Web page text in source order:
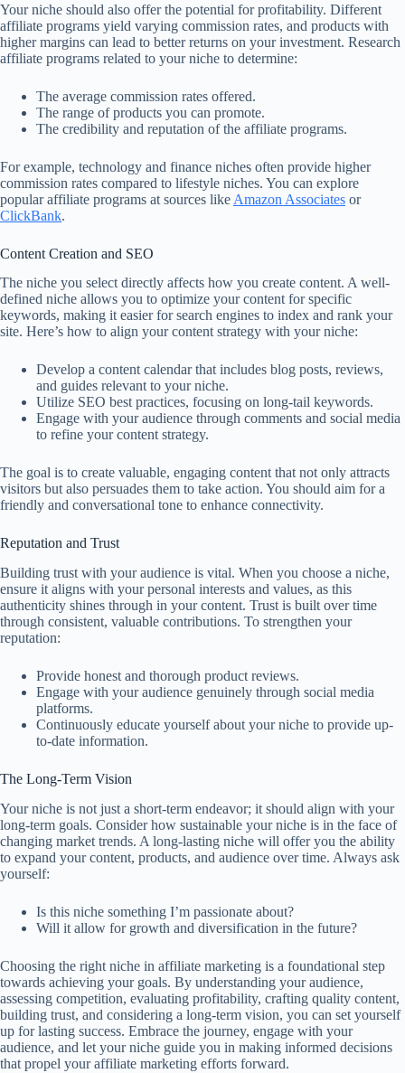
Your niche should also offer the potential for profitability. Different
affiliate programs yield varying commission rates, and products with
higher margins can lead to better returns on your investment. Research
affiliate programs related to your niche to determine:
The average commission rates offered.
The range of products you can promote.
The credibility and reputation of the affiliate programs.
For example, technology and finance niches often provide higher
commission rates compared to lifestyle niches. You can explore
popular affiliate programs at sources like Amazon Associates or
ClickBank.
Content Creation and SEO
The niche you select directly affects how you create content. A well-
defined niche allows you to optimize your content for specific
keywords, making it easier for search engines to index and rank your
site. Here’s how to align your content strategy with your niche:
Develop a content calendar that includes blog posts, reviews,
and guides relevant to your niche.
Utilize SEO best practices, focusing on long-tail keywords.
Engage with your audience through comments and social media
to refine your content strategy.
The goal is to create valuable, engaging content that not only attracts
visitors but also persuades them to take action. You should aim for a
friendly and conversational tone to enhance connectivity.
Reputation and Trust
Building trust with your audience is vital. When you choose a niche,
ensure it aligns with your personal interests and values, as this
authenticity shines through in your content. Trust is built over time
through consistent, valuable contributions. To strengthen your
reputation:
Provide honest and thorough product reviews.
Engage with your audience genuinely through social media
platforms.
Continuously educate yourself about your niche to provide up-
to-date information.
The Long-Term Vision
Your niche is not just a short-term endeavor; it should align with your
long-term goals. Consider how sustainable your niche is in the face of
changing market trends. A long-lasting niche will offer you the ability
to expand your content, products, and audience over time. Always ask
yourself:
Is this niche something I’m passionate about?
Will it allow for growth and diversification in the future?
Choosing the right niche in affiliate marketing is a foundational step
towards achieving your goals. By understanding your audience,
assessing competition, evaluating profitability, crafting quality content,
building trust, and considering a long-term vision, you can set yourself
up for lasting success. Embrace the journey, engage with your
audience, and let your niche guide you in making informed decisions
that propel your affiliate marketing efforts forward.